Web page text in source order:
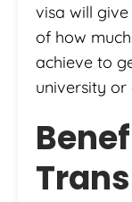
visa will
of how
achieve to
university or